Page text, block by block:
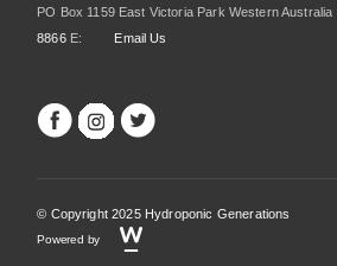
PO Box 1159 East Victoria Park Western Australia
8866E: Email Us
© Copyright 2025 Hydroponic Generations
Powered by